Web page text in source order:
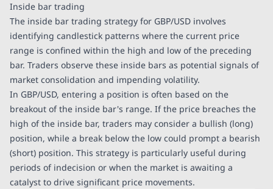
Inside bar trading
The inside bar trading strategy for GBP/USD involves
identifying candlestick patterns where the current price
range is confined within the high and low of the preceding
bar. Traders observe these inside bars as potential signals of
market consolidation and impending volatility.
In GBP/USD, entering a position is often based on the
breakout of the inside bar's range. If the price breaches the
high of the inside bar, traders may consider a bullish (long)
position, while a break below the low could prompt a bearish
(short) position. This strategy is particularly useful during
periods of indecision or when the market is awaiting a
catalyst to drive significant price movements.